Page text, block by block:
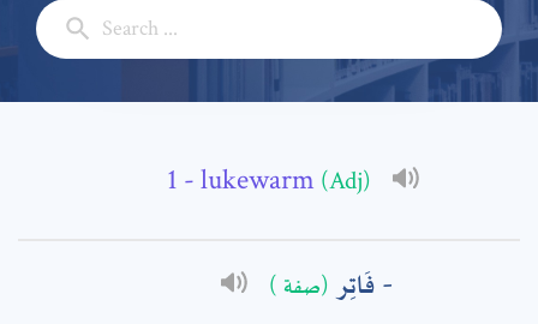
- lukewarm (Adj)
فَاتِر (صفة )
Subject: *